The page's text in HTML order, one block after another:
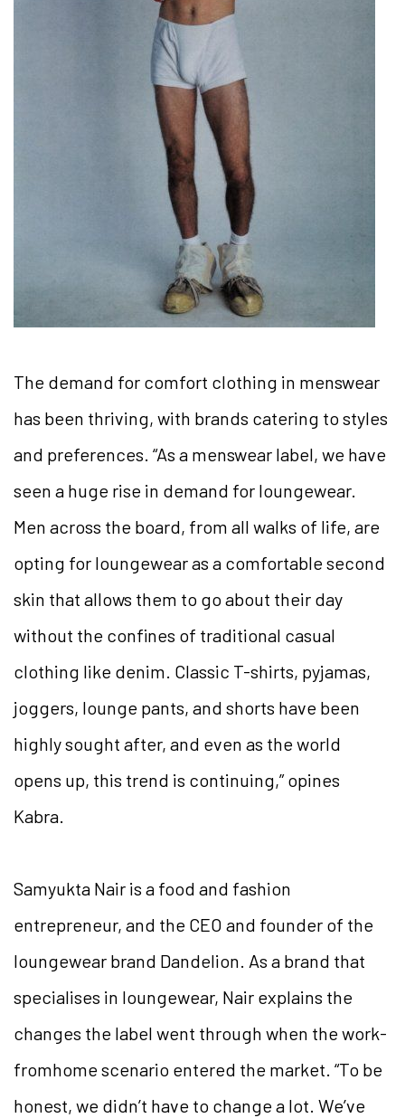
The demand for comfort clothing in menswear
has been thriving, with brands catering to styles
and preferences. “As a menswear label, we have
seen a huge rise in demand for loungewear.
Men across the board, from all walks of life, are
opting for loungewear as a comfortable second
skin that allows them to go about their day
without the confines of traditional casual
clothing like denim. Classic T-shirts, pyjamas,
joggers, lounge pants, and shorts have been
highly sought after, and even as the world
opens up, this trend is continuing,” opines
Kabra.
Samyukta Nair is a food and fashion
entrepreneur, and the CEO and founder of the
loungewear brand Dandelion. As a brand that
specialises in loungewear, Nair explains the
changes the label went through when the work-
fromhome scenario entered the market. “To be
honest, we didn’t have to change a lot. We’ve